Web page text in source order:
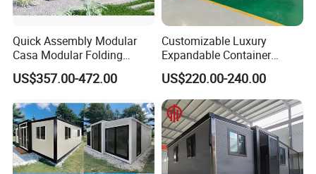
Quick Assembly Modular
Casa Modular Folding
House Steel Structure
Prefab House Casa
House Mobile House Prefab
House
US$357.00-472.00
Customizable Luxury
Expandable Container
House 20FT & 40FT Folding
Prefab House for
Residential Office Hotel
Outdoor or Villa Use
US$220.00-240.00